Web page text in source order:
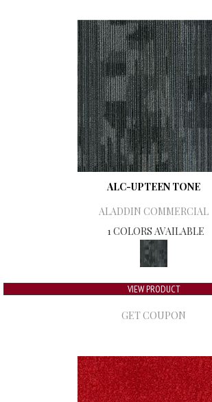
ALC-UPTEEN TONE
ALADDIN COMMERCIAL
1 COLORS AVAILABLE
VIEW PRODUCT
GET COUPON